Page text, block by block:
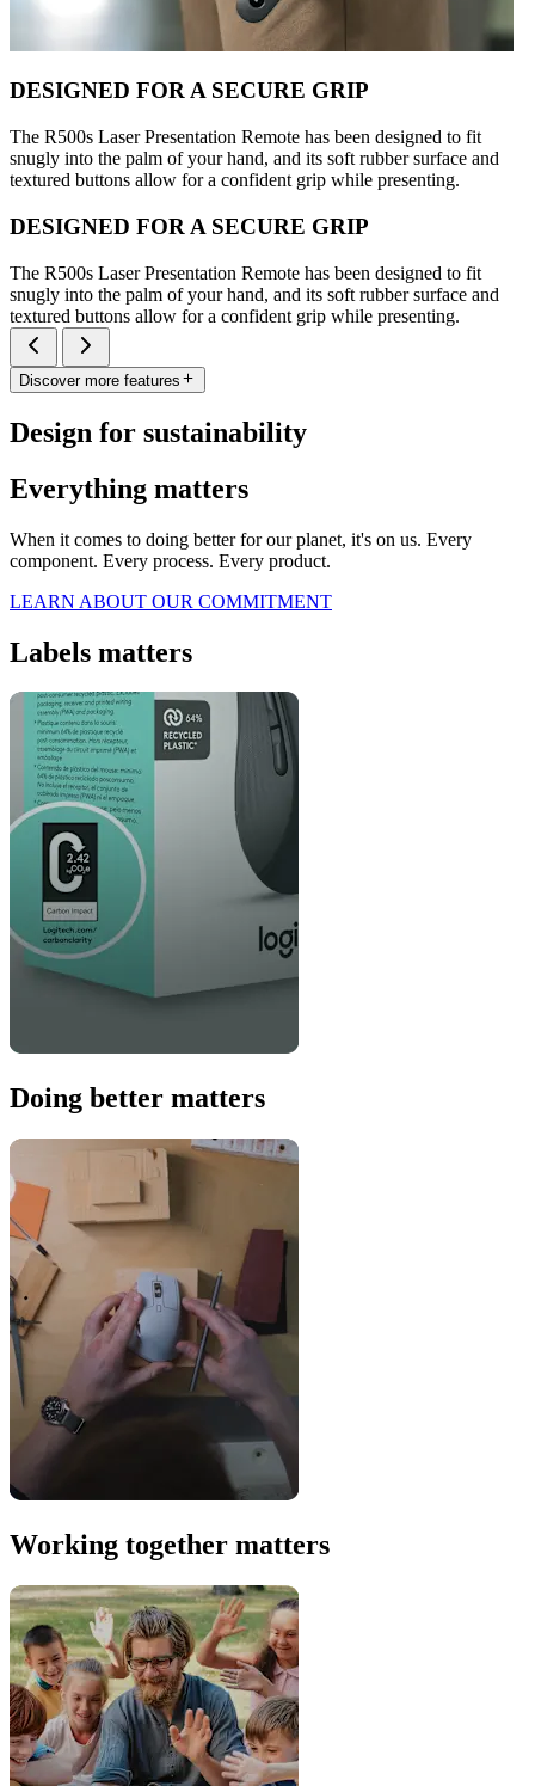
DESIGNED FOR A SECURE GRIP
The R500s Laser Presentation Remote has been designed to fit
snugly into the palm of your hand, and its soft rubber surface and
textured buttons allow for a confident grip while presenting.
DESIGNED FOR A SECURE GRIP
The R500s Laser Presentation Remote has been designed to fit
snugly into the palm of your hand, and its soft rubber surface and
textured buttons allow for a confident grip while presenting.
Discover more features
Design for sustainability
Everything matters
When it comes to doing better for our planet, it's on us. Every
component. Every process. Every product.
LEARN ABOUT OUR COMMITMENT
Labels matters
Doing better matters
Working together matters